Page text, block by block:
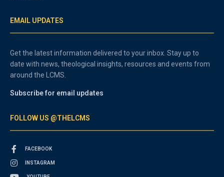
EMAIL UPDATES
Get the latest information delivered to your inbox. Stay up to
date with news, theological insights, resources and events from
around the LCMS.
Subscribe for email updates
FOLLOW US @THELCMS
FACEBOOK
INSTAGRAM